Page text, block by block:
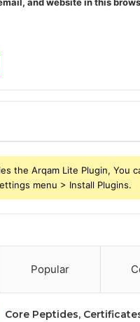
the Arqam Lite Plugin, You
menu > Install Plugins.
Popular
Core Peptides,